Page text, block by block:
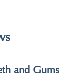
and Gums